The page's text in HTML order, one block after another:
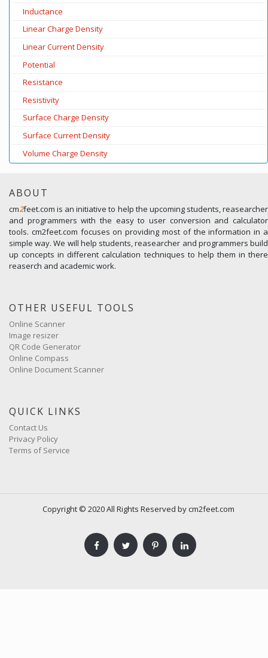
Inductance
Linear Charge Density
Linear Current Density
Potential
Resistance
Resistivity
Surface Charge Density
Surface Current Density
Volume Charge Density
ABOUT
cm2feet.com is an initiative to help the upcoming students, reasearcher
and programmers with the easy to user conversion and calculator
tools. cm2feet.com focuses on providing most of the information in a
simple way. We will help students, reasearcher and programmers build
up concepts in different calculation techniques to help them in there
reaserch and academic work.
OTHER USEFUL TOOLS
Online Scanner
Image resizer
QR Code Generator
Online Compass
Online Document Scanner
QUICK LINKS
Contact Us
Privacy Policy
Terms of Service
Copyright © 2020 All Rights Reserved by cm2feet.com